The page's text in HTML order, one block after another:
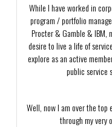
While I have worked in
program / portfolio
Procter & Gamble & IBM,
desire to live a life of
explore as an active
public service
Well, now I am over the top
through my very